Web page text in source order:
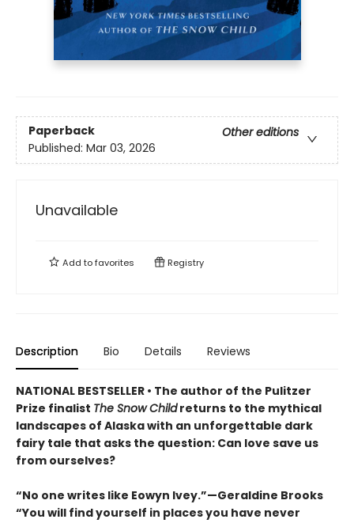
Paperback
Other editions
Published: Mar 03, 2026
Unavailable
Add tofavorites Registry
Description Bio Details Reviews
NATIONAL BESTSELLER • The author of the Pulitzer
Prize finalist The Snow Childreturns to the mythical
landscapes of Alaska with an unforgettable dark
fairy tale that asks the question: Can love save us
from ourselves?
“No one writes like Eowyn Ivey.”—Geraldine Brooks
“You will find yourself in places you have never